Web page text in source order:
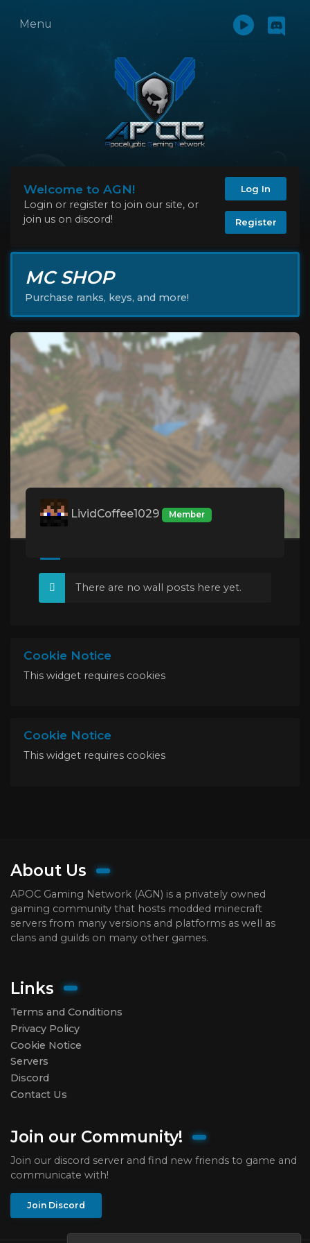
Menu
Welcome to AGN!
Login or register to join our site, or
join us on discord!
Log In
Register
MC SHOP
Purchase ranks, keys, and more!
LividCoffee1029 Member
There are no wall posts here yet.
Cookie Notice
This widget requires cookies
Cookie Notice
This widget requires cookies
About Us
APOC Gaming Network (AGN) is a privately owned
gaming community that hosts modded minecraft
servers from many versions and platforms as well as
clans and guilds on many other games.
Links
Terms and Conditions
Privacy Policy
Cookie Notice
Servers
Discord
Contact Us
Join our Community!
Join our discord server and find new friends to game and
communicate with!
Join Discord